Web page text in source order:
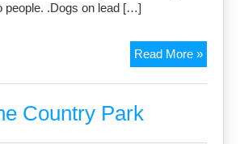
people. .Dogs on lead […]
Read More »
Park
Open
Country Park